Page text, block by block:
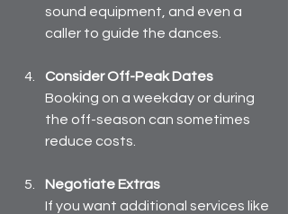
sound equipment, and even a
caller to guide the dances.
Consider Off-Peak Dates
Booking on a weekday or during
the off-season can sometimes
reduce costs.
Negotiate Extras
If you want additional services like